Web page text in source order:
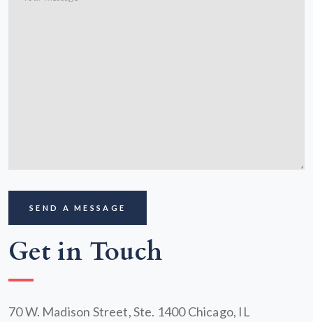
Get in Touch
70 W. Madison Street, Ste. 1400 Chicago, IL